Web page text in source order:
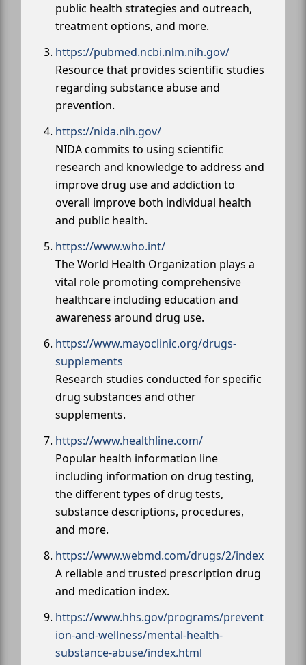
public health strategies and outreach,
treatment options, and more.
https://pubmed.ncbi.nlm.nih.gov/
Resource that provides scientific studies
regarding substance abuse and
prevention.
https://nida.nih.gov/
NIDA commits to using scientific
research and knowledge to address and
improve drug use and addiction to
overall improve both individual health
and public health.
https://www.who.int/
The World Health Organization plays a
vital role promoting comprehensive
healthcare including education and
awareness around drug use.
https://www.mayoclinic.org/drugs-
supplements
Research studies conducted for specific
drug substances and other
supplements.
https://www.healthline.com/
Popular health information line
including information on drug testing,
the different types of drug tests,
substance descriptions, procedures,
and more.
https://www.webmd.com/drugs/2/index
A reliable and trusted prescription drug
and medication index.
https://www.hhs.gov/programs/prevent
ion-and-wellness/mental-health-
substance-abuse/index.html